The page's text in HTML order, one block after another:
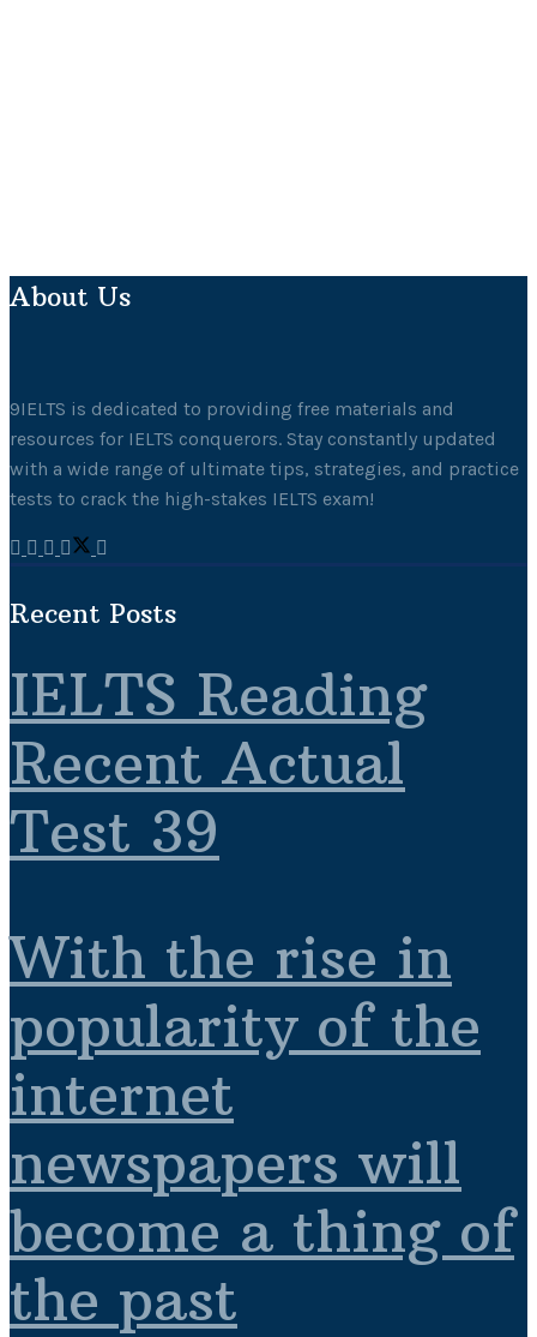
About Us
9IELTS is dedicated to providing free materials and
resources for IELTS conquerors. Stay constantly updated
with a wide range of ultimate tips, strategies, and practice
tests to crack the high-stakes IELTS exam!
Recent Posts
IELTS Reading
Recent Actual
Test 39
With the rise in
popularity of the
internet
newspapers will
become a thing of
the past